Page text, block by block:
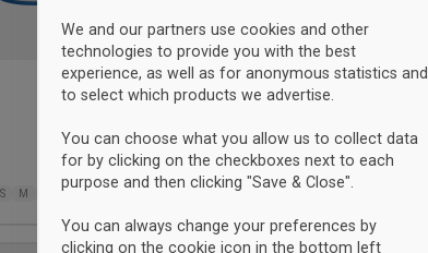
S M XL
Joma Elba tracksuit pant
38,50 €
6XS 5XS 4XS 3XS 2XS
2XL
We and our partners use cookies and other
technologies to provide you with the best
experience, as well as for anonymous statistics and
to select which products we advertise.
You can choose what you allow us to collect data
for by clicking on the checkboxes next to each
purpose and then clicking "Save & Close".
You can always change your preferences by
clicking on the cookie icon in the bottom left